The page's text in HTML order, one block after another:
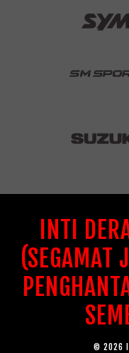
INTI
(SEGAMAT
© 2026